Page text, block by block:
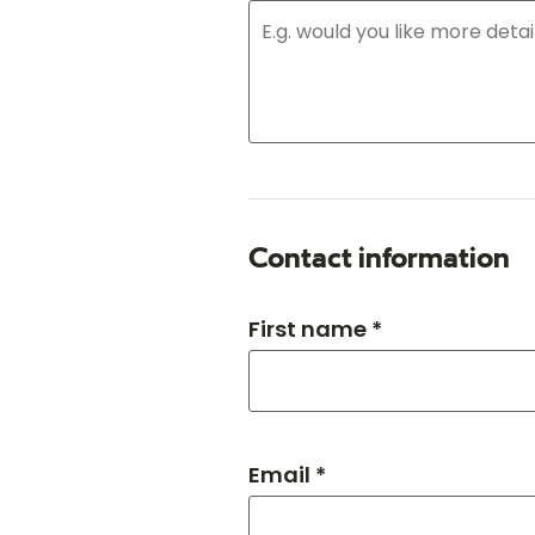
Contact information
First name *
Email *